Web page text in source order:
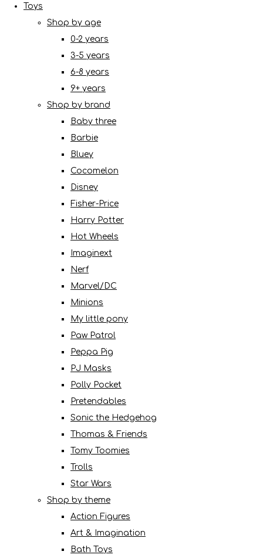
Toys
Shop by age
0-2 years
3-5 years
6-8 years
9+ years
Shop by brand
Baby three
Barbie
Bluey
Cocomelon
Disney
Fisher-Price
Harry Potter
Hot Wheels
Imaginext
Nerf
Marvel/DC
Minions
My little pony
Paw Patrol
Peppa Pig
PJ Masks
Polly Pocket
Pretendables
Sonic the Hedgehog
Thomas & Friends
Tomy Toomies
Trolls
Star Wars
Shop by theme
Action Figures
Art & Imagination
Bath Toys